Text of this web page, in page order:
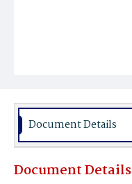
Document Details
Document Details